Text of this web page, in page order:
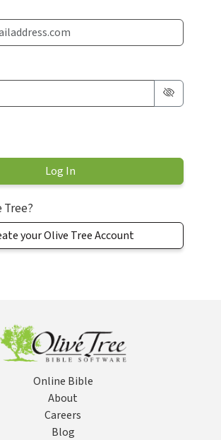
your Olive Tree Account
Online Bible
About
Careers
Blog